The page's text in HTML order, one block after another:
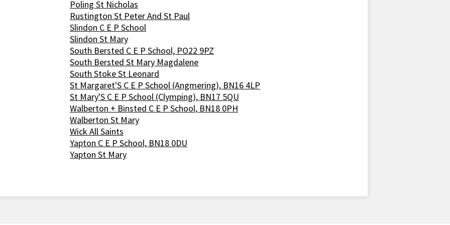
Poling St Nicholas
Rustington St Peter And St Paul
Slindon C E P School
Slindon St Mary
South Bersted C E P School, PO22 9PZ
South Bersted St Mary Magdalene
South Stoke St Leonard
St Margaret'S C E P School (Angmering), BN16 4LP
St Mary'S C E P School (Clymping), BN17 5QU
Walberton + Binsted C E P School, BN18 0PH
Walberton St Mary
Wick All Saints
Yapton C E P School, BN18 0DU
Yapton St Mary